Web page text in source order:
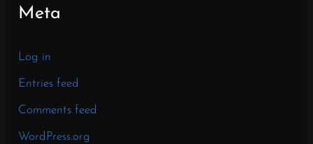
Meta
Log in
Entries feed
Comments feed
WordPress.org